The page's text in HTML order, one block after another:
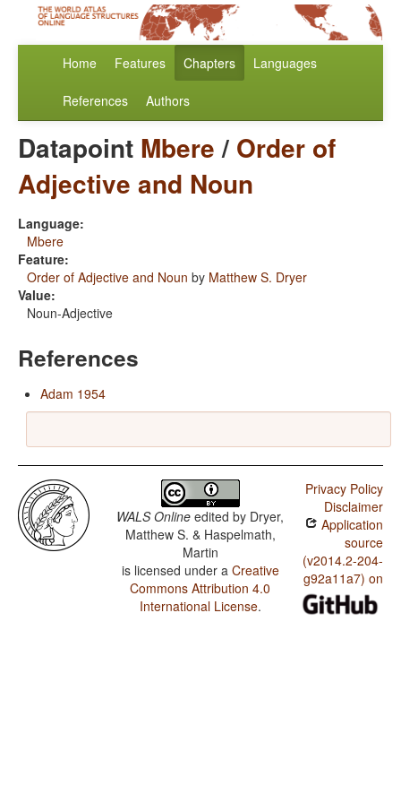
Home Features Chapters Languages
References Authors
Datapoint Mbere/ Order of
Adjective and Noun
Language:
Mbere
Feature:
Order of Adjective and Noun by Matthew S. Dryer
Value:
Noun-Adjective
References
Adam 1954
WALS Online edited by Dryer,
Matthew S. & Haspelmath,
Martin
is licensed under a Creative
Commons Attribution 4.0
International License.
Privacy Policy
Disclaimer
Application
source
(v2014.2-204-
g92a11a7) on